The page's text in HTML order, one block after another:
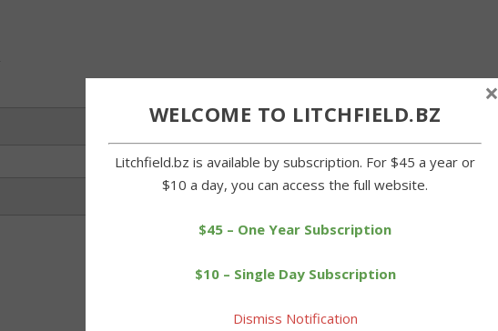
WELCOME TO LITCHFIELD.BZ
Litchfield.bz is available by subscription. For $45 a year or
$10 a day, you can access the full website.
$45 – One Year Subscription
$10 – Single Day Subscription
Dismiss Notification
×